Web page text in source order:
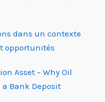
dans un contexte
opportunités
Asset – Why Oil
Bank Deposit